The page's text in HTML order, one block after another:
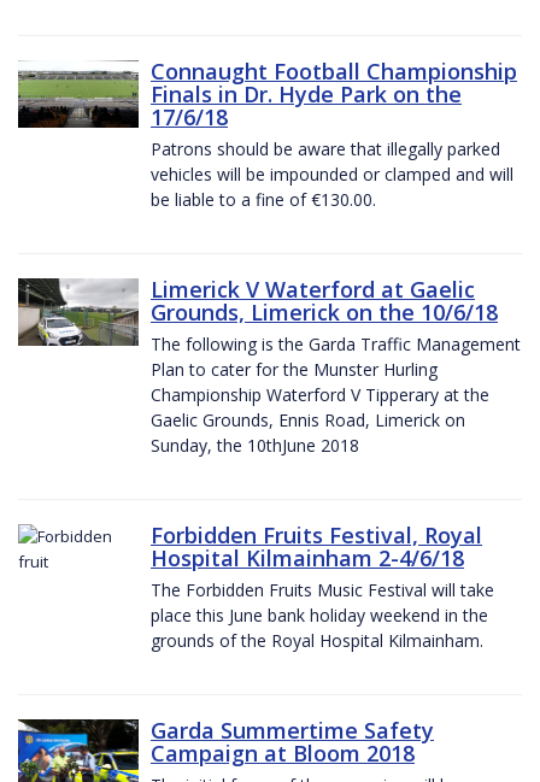
Connaught Football Championship
Finals in Dr. Hyde Park on the
17/6/18
Patrons should be aware that illegally parked
vehicles will be impounded or clamped and will
be liable to a fine of €130.00.
Limerick V Waterford at Gaelic
Grounds, Limerick on the 10/6/18
The following is the Garda Traffic Management
Plan to cater for the Munster Hurling
Championship Waterford V Tipperary at the
Gaelic Grounds, Ennis Road, Limerick on
Sunday, the 10thJune 2018
Forbidden Fruits Festival, Royal
Hospital Kilmainham 2-4/6/18
The Forbidden Fruits Music Festival will take
place this June bank holiday weekend in the
grounds of the Royal Hospital Kilmainham.
Garda Summertime Safety
Campaign at Bloom 2018